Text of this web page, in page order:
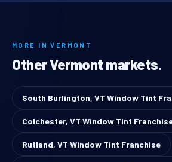
MORE IN VERMONT
Other Vermont markets.
South Burlington, VT Window Tint
Colchester, VT Window Tint
Rutland, VT Window Tint Franchise